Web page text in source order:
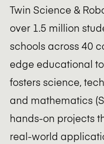
Twin Science &
over 1.5 million
schools across 40
edge educational
fosters science,
and mathematics
hands-on projects
real-world